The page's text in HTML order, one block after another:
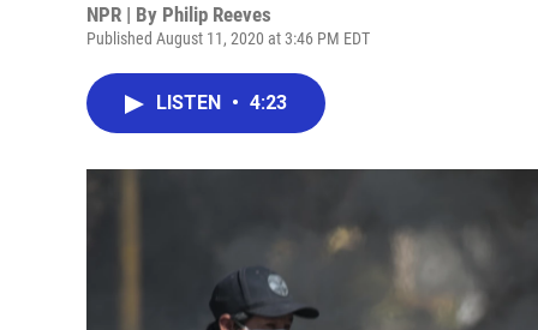
NPR | By Philip Reeves
Published August 11, 2020 at 3:46 PM EDT
LISTEN • 4:23